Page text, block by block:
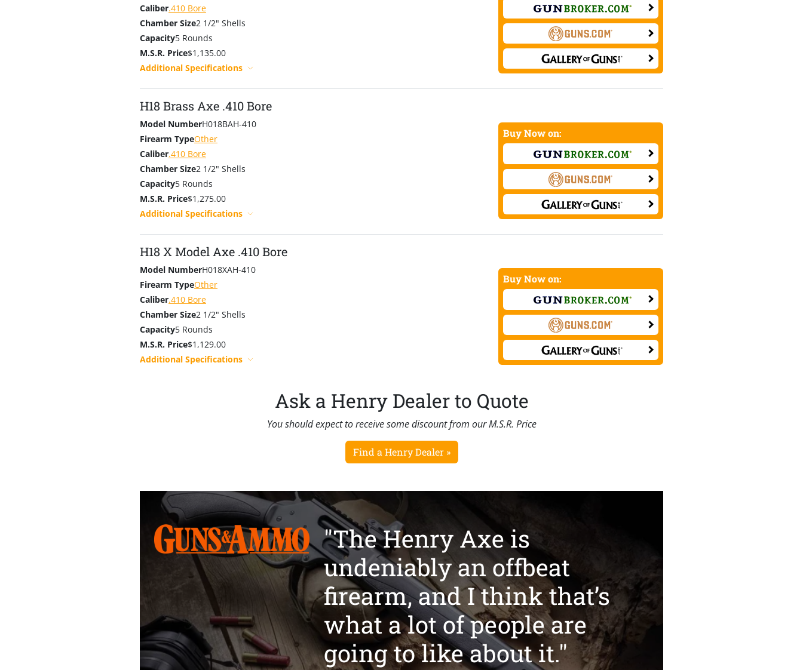
Caliber.410 Bore
Chamber Size2 1/2" Shells
Capacity5 Rounds
M.S.R. Price$1,135.00
Additional Specifications
H18 Brass Axe .410 Bore
Model NumberH018BAH-410
Firearm TypeOther
Caliber.410 Bore
Chamber Size2 1/2" Shells
Capacity5 Rounds
M.S.R. Price$1,275.00
Additional Specifications
Buy Now on:
H18 X Model Axe .410 Bore
Model NumberH018XAH-410
Firearm TypeOther
Caliber.410 Bore
Chamber Size2 1/2" Shells
Capacity5 Rounds
M.S.R. Price$1,129.00
Additional Specifications
Buy Now on:
Ask a Henry Dealer to Quote
You should expect to receive some discount from our M.S.R. Price
Find a Henry Dealer »
"The Henry Axe is
undeniably an offbeat
firearm, and I think that’s
what a lot of people are
going to like about it."